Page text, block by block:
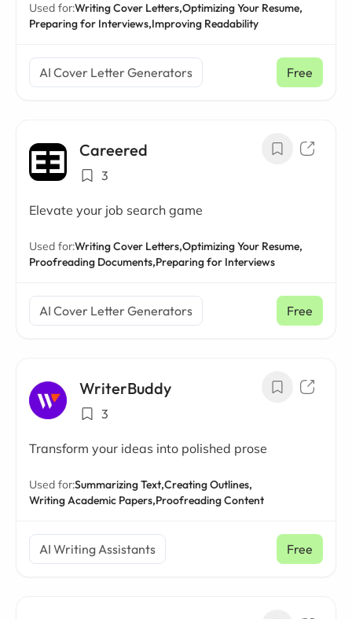
Used for:Writing Cover Letters,Optimizing Your Resume,
Preparing for Interviews,Improving Readability
AI Cover Letter Generators Free
Careered
3
Elevate your job search game
Used for:Writing Cover Letters,Optimizing Your Resume,
Proofreading Documents,Preparing for Interviews
AI Cover Letter Generators Free
WriterBuddy
3
Transform your ideas into polished prose
Used for:Summarizing Text,Creating Outlines,
Writing Academic Papers,Proofreading Content
AI Writing Assistants Free